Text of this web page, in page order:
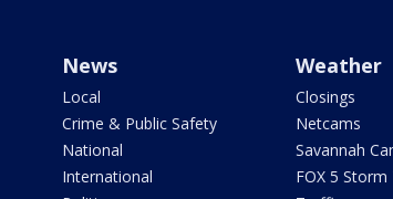
News
Local
Crime & Public Safety
National
International
Weather
Closings
Netcams
Savannah
FOX 5